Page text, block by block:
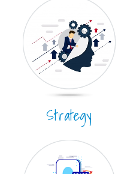
Strategy